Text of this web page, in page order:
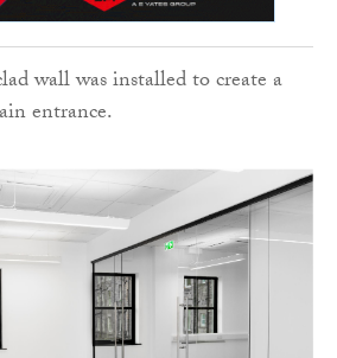
wall was installed to create a
entrance.